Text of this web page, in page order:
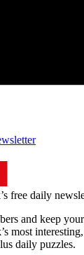
free daily
and keep
most
daily puzzles.